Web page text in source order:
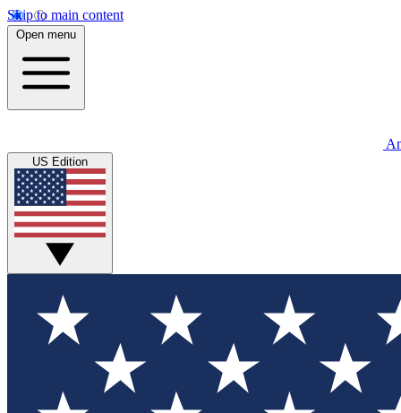
Skip to main content
Open menu
US Edition